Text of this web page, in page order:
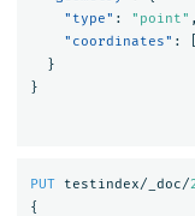
"type" : "point" ,
"coordinates" :
}
}
PUT testindex/_doc/
{